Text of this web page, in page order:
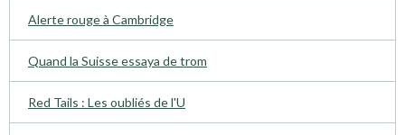
Alerte rouge à Cambridge
Quand la Suisse essaya de trom
Red Tails : Les oubliés de l'U